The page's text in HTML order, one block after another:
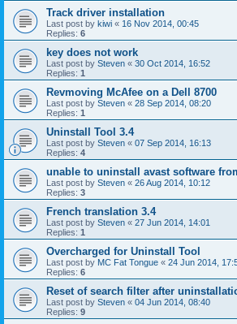
Track driver installation
Last post by kiwi « 16 Nov 2014, 00:45
Replies: 6
key does not work
Last post by Steven « 30 Oct 2014, 16:52
Replies: 1
Revmoving McAfee on a Dell 8700
Last post by Steven « 28 Sep 2014, 08:20
Replies: 1
Uninstall Tool 3.4
Last post by Steven « 07 Sep 2014, 16:13
Replies: 4
unable to uninstall avast software
Last post by Steven « 26 Aug 2014, 10:12
Replies: 3
French translation 3.4
Last post by Steven « 27 Jun 2014, 14:01
Replies: 1
Overcharged for Uninstall Tool
Last post by MC Fat Tongue « 24 Jun 2014,
Replies: 6
Reset of search filter after
Last post by Steven « 04 Jun 2014, 08:40
Replies: 9